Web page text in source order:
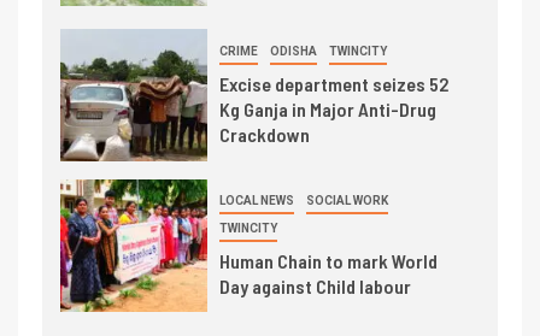
CRIME ODISHA TWINCITY
Excise department seizes 52
Kg Ganja in Major Anti-Drug
Crackdown
LOCAL NEWS SOCIAL WORK
TWINCITY
Human Chain to mark World
Day against Child labour